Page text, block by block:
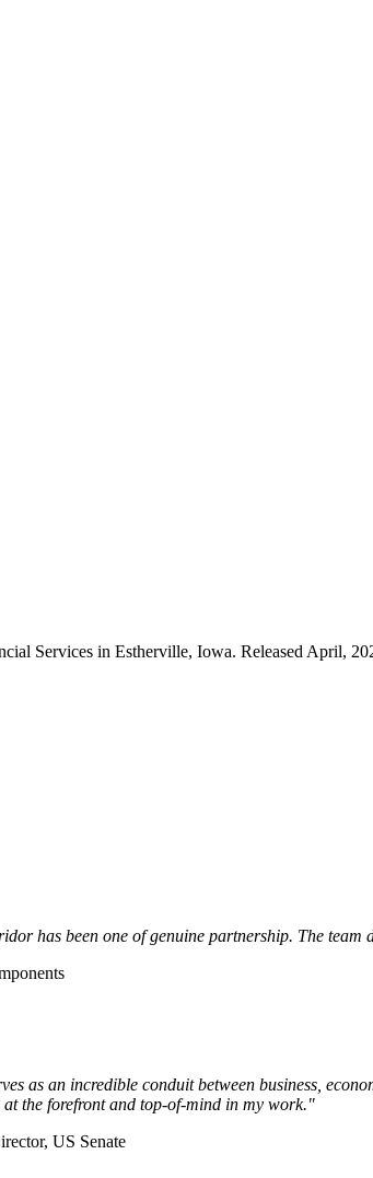
Services in Estherville, Iowa. Released April,
has been one of genuine partnership. The
as an incredible conduit between business,
at the forefront and top-of-mind in my work."
US Senate